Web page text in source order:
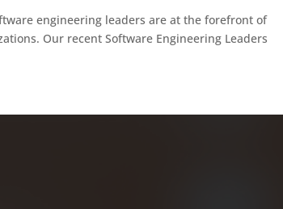
engineering leaders are at the forefront of
Our recent Software Engineering Leaders